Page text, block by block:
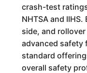
crash-test
NHTSA and
side, and
advanced safety
standard
overall safety